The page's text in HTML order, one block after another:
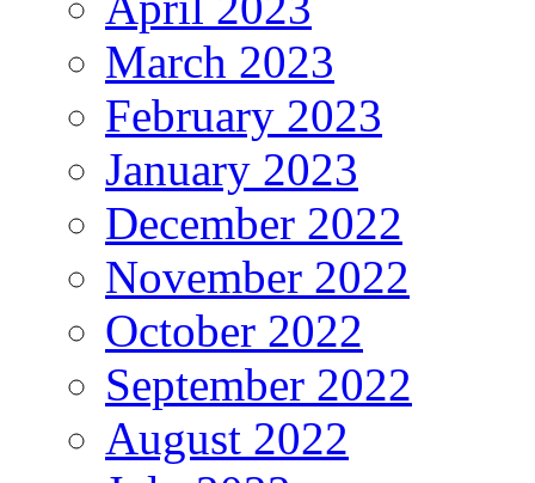
March 2023
February 2023
January 2023
December 2022
November 2022
October 2022
September 2022
August 2022